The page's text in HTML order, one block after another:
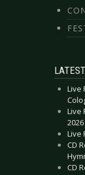
Live
Live
2026
Live
CD
CD